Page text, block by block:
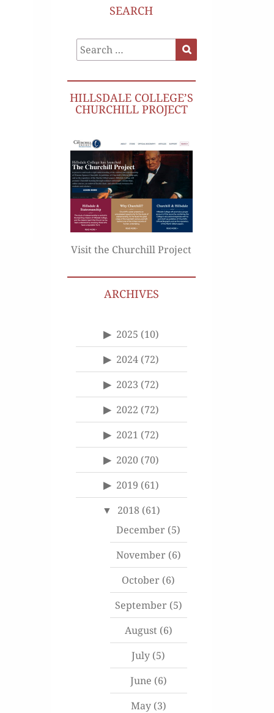
SEARCH
Search
for:
HILLSDALE COLLEGE’S
CHURCHILL PROJECT
Visit the Churchill Project
ARCHIVES
2025 (10)
2024 (72)
2023 (72)
2022 (72)
2021 (72)
2020 (70)
2019 (61)
2018 (61)
December (5)
November(6)
October (6)
September(5)
August(6)
July (5)
June (6)
May(3)